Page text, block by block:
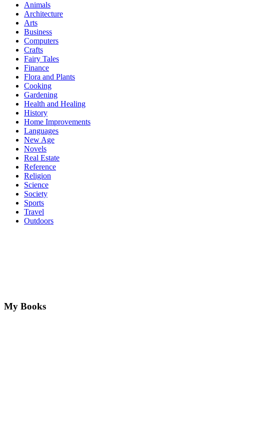
Animals
Architecture
Arts
Business
Computers
Crafts
Fairy Tales
Finance
Flora and Plants
Cooking
Gardening
Health and Healing
History
Home Improvements
Languages
New Age
Novels
Real Estate
Reference
Religion
Science
Society
Sports
Travel
Outdoors
My Books